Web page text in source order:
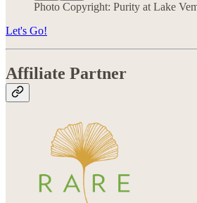
Photo Copyright: Purity at Lake
Let's Go!
Affiliate Partner